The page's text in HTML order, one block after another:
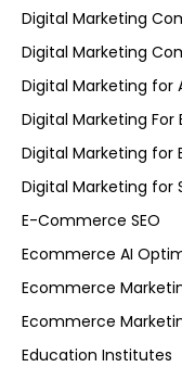
Digital Marketing
Digital Marketing
Digital Marketing for
Digital Marketing
Digital Marketing for
Digital Marketing for
E-Commerce SEO
Ecommerce AI
Ecommerce
Ecommerce
Education Institutes